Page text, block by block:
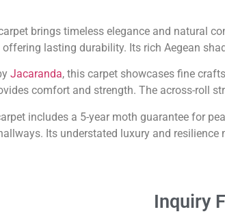
brings timeless elegance and natural
lasting durability. Its rich Aegean
Jacaranda, this carpet showcases fine
comfort and strength. The across-roll
includes a 5-year moth guarantee for
Its understated luxury and
Inquiry